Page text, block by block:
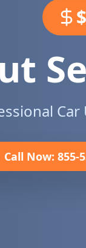
Call Now: 855-